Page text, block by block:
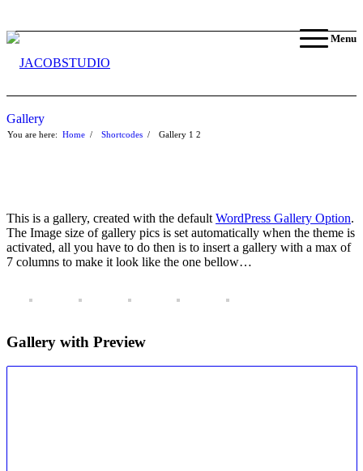
Menu
Gallery
You are here: Home 1
/ Shortcodes 2
/ Gallery
This is a gallery, created with the default WordPress Gallery Option.
The Image size of gallery pics is set automatically when the theme is
activated, all you have to do then is to insert a gallery with a max of
7 columns to make it look like the one bellow…
Gallery with Preview